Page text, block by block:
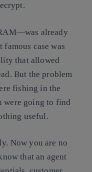
already
case was
that allowed
But the problem
fishing in the
were going to find
useful.
Now you are no
that an agent